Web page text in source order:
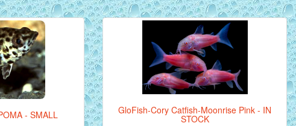
- SMALL GloFish-Cory Catfish-Moonrise Pink - IN
STOCK